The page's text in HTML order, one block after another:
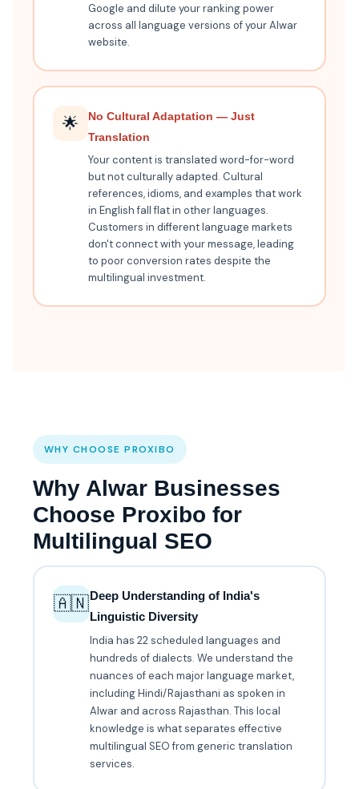
Google and dilute your ranking power
across all language versions of your Alwar
website.
🌟
No Cultural Adaptation — Just
Translation
Your content is translated word-for-word
but not culturally adapted. Cultural
references, idioms, and examples that work
in English fall flat in other languages.
Customers in different language markets
don't connect with your message, leading
to poor conversion rates despite the
multilingual investment.
WHY CHOOSE PROXIBO
Why Alwar Businesses
Choose Proxibo for
Multilingual SEO
🇦🇳Deep Understanding of India's
Linguistic Diversity
India has 22 scheduled languages and
hundreds of dialects. We understand the
nuances of each major language market,
including Hindi/Rajasthani as spoken in
Alwar and across Rajasthan. This local
knowledge is what separates effective
multilingual SEO from generic translation
services.